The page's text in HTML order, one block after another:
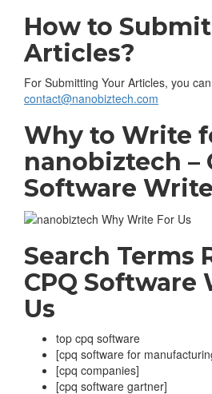
How to
Articles?
For Submitting Your Articles, you
contact@nanobiztech.com
Why to Write
nanobiztech –
Software
Search Terms
CPQ Software
Us
top cpq software
[cpq software for
[cpq companies]
[cpq software gartner]